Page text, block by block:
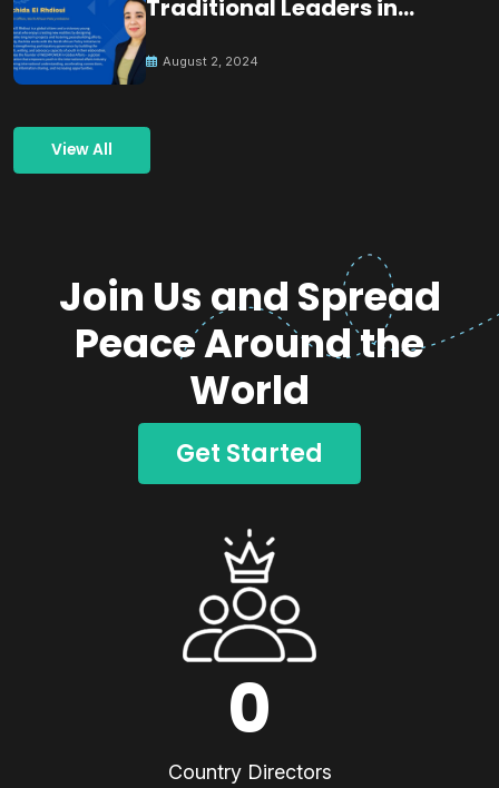
Traditional Leaders in
August 2, 2024
View All
Join Us and Spread
Peace Around the
World
Get Started
0
Country Directors